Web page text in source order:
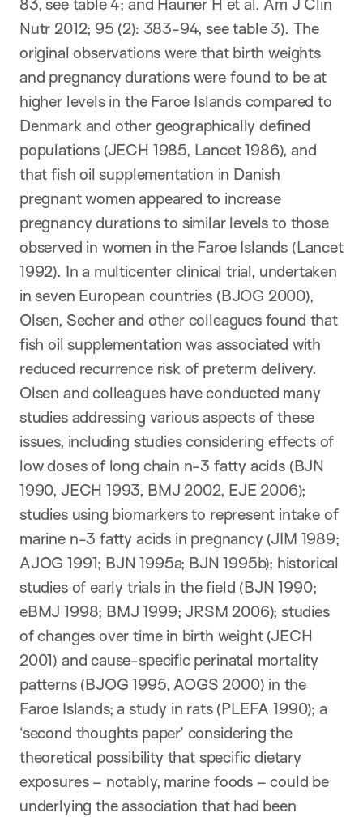
83, see table 4; and Hauner H et al. Am J Clin
Nutr 2012; 95 (2): 383-94, see table 3). The
original observations were that birth weights
and pregnancy durations were found to be at
higher levels in the Faroe Islands compared to
Denmark and other geographically defined
populations (JECH 1985, Lancet 1986), and
that fish oil supplementation in Danish
pregnant women appeared to increase
pregnancy durations to similar levels to those
observed in women in the Faroe Islands (Lancet
1992). In a multicenter clinical trial, undertaken
in seven European countries (BJOG 2000),
Olsen, Secher and other colleagues found that
fish oil supplementation was associated with
reduced recurrence risk of preterm delivery.
Olsen and colleagues have conducted many
studies addressing various aspects of these
issues, including studies considering effects of
low doses of long chain n-3 fatty acids (BJN
1990, JECH 1993, BMJ 2002, EJE 2006);
studies using biomarkers to represent intake of
marine n-3 fatty acids in pregnancy (JIM 1989;
AJOG 1991; BJN 1995a; BJN 1995b); historical
studies of early trials in the field (BJN 1990;
eBMJ 1998; BMJ 1999; JRSM 2006); studies
of changes over time in birth weight (JECH
2001) and cause-specific perinatal mortality
patterns (BJOG 1995, AOGS 2000) in the
Faroe Islands; a study in rats (PLEFA 1990); a
‘second thoughts paper’ considering the
theoretical possibility that specific dietary
exposures – notably, marine foods – could be
underlying the association that had been